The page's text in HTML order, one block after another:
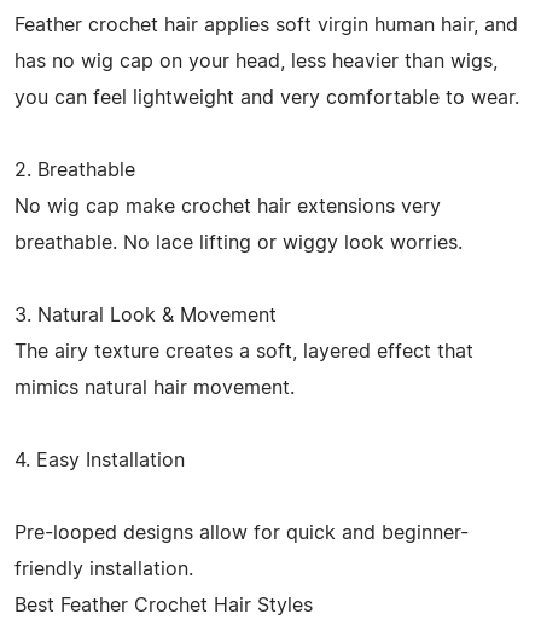
Feather crochet hair applies soft virgin human hair, and
has no wig cap on your head, less heavier than wigs,
you can feel lightweight and very comfortable to wear.
2. Breathable
No wig cap make crochet hair extensions very
breathable. No lace lifting or wiggy look worries.
3. Natural Look & Movement
The airy texture creates a soft, layered effect that
mimics natural hair movement.
4. Easy Installation
Pre-looped designs allow for quick and beginner-
friendly installation.
Best Feather Crochet Hair Styles